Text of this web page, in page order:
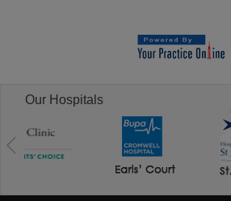
Our Hospitals